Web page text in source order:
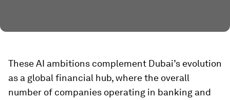
These AI ambitions complement Dubai’s evolution
as a global financial hub, where the overall
number of companies operating in banking and